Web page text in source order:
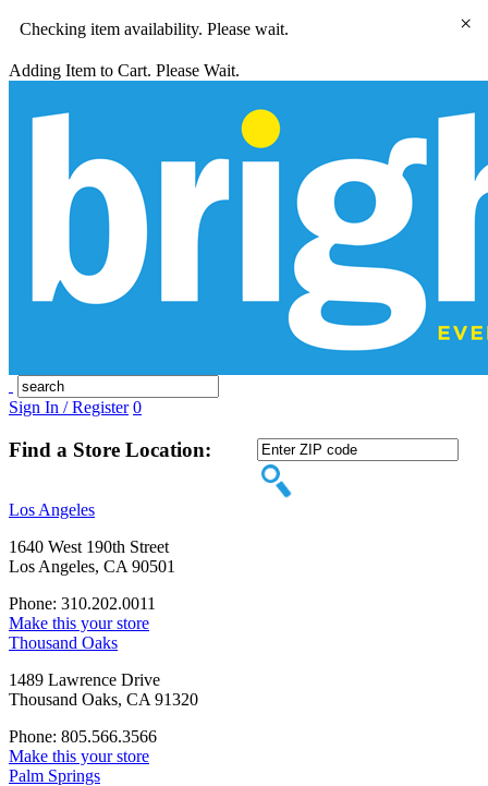
Checking item availability. Please wait.
Adding Item to Cart. Please Wait.
Sign In / Register 0
Find a Store Location:
Los Angeles
1640 West 190th Street
Los Angeles, CA 90501
Phone: 310.202.0011
Make this your store
Thousand Oaks
1489 Lawrence Drive
Thousand Oaks, CA 91320
Phone: 805.566.3566
Make this your store
Palm Springs
×